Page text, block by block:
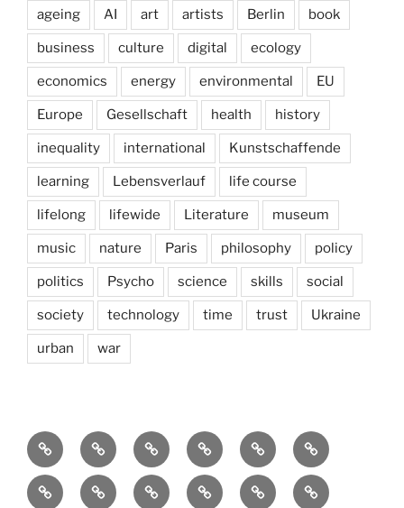
ageing AI art artists Berlin book
business culture digital ecology
economics energy environmental EU
Europe Gesellschaft health history
inequality international Kunstschaffende
learning Lebensverlauf life course
lifelong lifewide Literature museum
music nature Paris philosophy policy
politics Psycho science skills social
society technology time trust Ukraine
urban war
Brain
and
storming
AI Artists behavioraldemocracyeconomics
EnvironmentEurope Global health History Life